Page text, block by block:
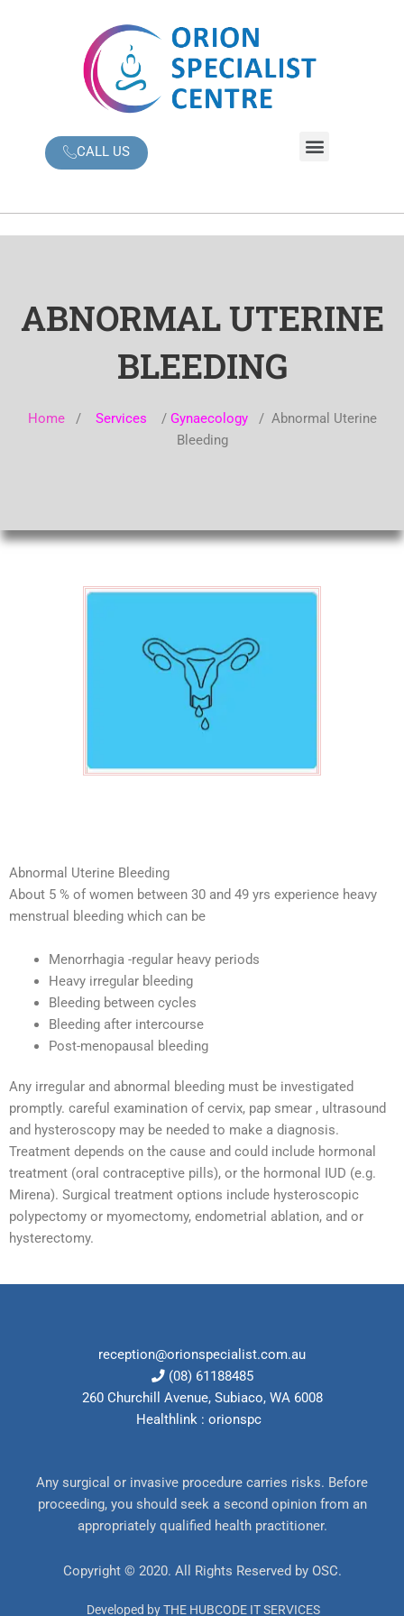
Menu
CALL US
ABNORMAL UTERINE
BLEEDING
Home/ Services / Gynaecology/ Abnormal Uterine
Bleeding
Abnormal Uterine Bleeding
About 5 % of women between 30 and 49 yrs experience heavy
menstrual bleeding which can be
Menorrhagia -regular heavy periods
Heavy irregular bleeding
Bleeding between cycles
Bleeding after intercourse
Post-menopausal bleeding
Any irregular and abnormal bleeding must be investigated
promptly. careful examination of cervix, pap smear , ultrasound
and hysteroscopy may be needed to make a diagnosis.
Treatment depends on the cause and could include hormonal
treatment (oral contraceptive pills), or the hormonal IUD (e.g.
Mirena). Surgical treatment options include hysteroscopic
polypectomy or myomectomy, endometrial ablation, and or
hysterectomy.
Any surgical or invasive procedure carries risks. Before
proceeding, you should seek a second opinion from an
appropriately qualified health practitioner.
Copyright © 2020. All Rights Reserved by OSC.
Developed by THE HUBCODE IT SERVICES
reception@orionspecialist.com.au
(08) 61188485
260 Churchill Avenue, Subiaco, WA 6008
Healthlink : orionspc